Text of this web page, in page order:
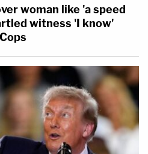
woman like 'a speed
witness 'I know'